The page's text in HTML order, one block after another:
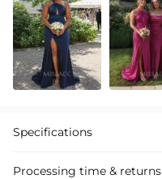
Specifications
Processing time & returns